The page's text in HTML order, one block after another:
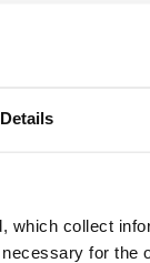
Details
collect
for the